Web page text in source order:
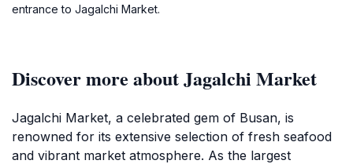
entrance to Jagalchi Market.
Discover more about Jagalchi Market
Jagalchi Market, a celebrated gem of Busan, is
renowned for its extensive selection of fresh seafood
and vibrant market atmosphere. As the largest